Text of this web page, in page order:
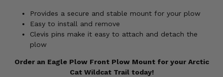
Provides a secure and stable mount for your plow
Easy to install and remove
Clevis pins make it easy to attach and detach the
plow
Order an Eagle Plow Front Plow Mount for your Arctic
Cat Wildcat Trail today!